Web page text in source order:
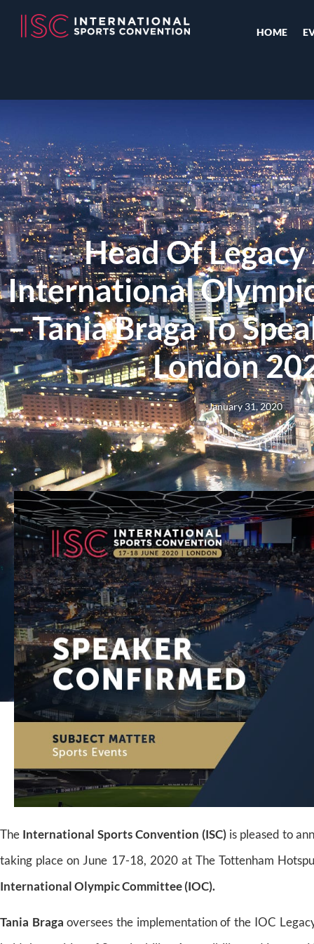
HOME
Head Of
International
– Tania Braga To
London
January 31, 2020
The International Sports Convention (ISC) is pleased to
taking place on June 17-18, 2020 at The Tottenham
International Olympic Committee (IOC).
Tania Bragaoversees the implementation of the IOC